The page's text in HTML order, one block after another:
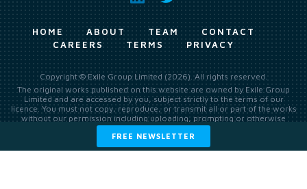
FREE NEWSLETTER
HOME ABOUT TEAM
CONTACT
CAREERS
TERMS PRIVACY
Copyright © Exile Group Limited (2026). All rights reserved.
The original works published on this website are owned by Exile Group
Limited and are accessed by you, subject strictly to the terms of our
licence. You must not copy, reproduce, or transmit all or part of the works
without our permission including uploading, prompting or otherwise
making available the original works to large language models (such as
ChatGPT and Google’s Gemini) whether for training, generation,
summarising, collation, interpretation or other processing.